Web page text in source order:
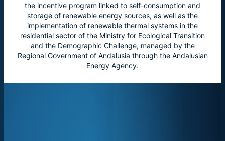
the incentive program linked to self-consumption and
storage of renewable energy sources, as well as the
implementation of renewable thermal systems in the
residential sector of the Ministry for Ecological Transition
and the Demographic Challenge, managed by the
Regional Government of Andalusia through the Andalusian
Energy Agency.